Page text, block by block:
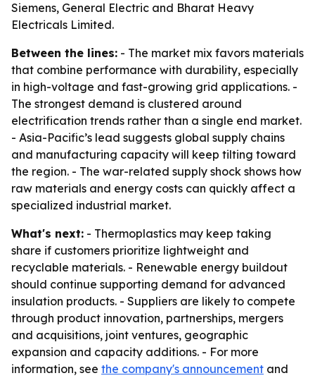
Siemens, General Electric and Bharat Heavy
Electricals Limited.
Between the lines: - The market mix favors materials
that combine performance with durability, especially
in high-voltage and fast-growing grid applications. -
The strongest demand is clustered around
electrification trends rather than a single end market.
- Asia-Pacific’s lead suggests global supply chains
and manufacturing capacity will keep tilting toward
the region. - The war-related supply shock shows how
raw materials and energy costs can quickly affect a
specialized industrial market.
What's next: - Thermoplastics may keep taking
share if customers prioritize lightweight and
recyclable materials. - Renewable energy buildout
should continue supporting demand for advanced
insulation products. - Suppliers are likely to compete
through product innovation, partnerships, mergers
and acquisitions, joint ventures, geographic
expansion and capacity additions. - For more
information, see the company's announcement and